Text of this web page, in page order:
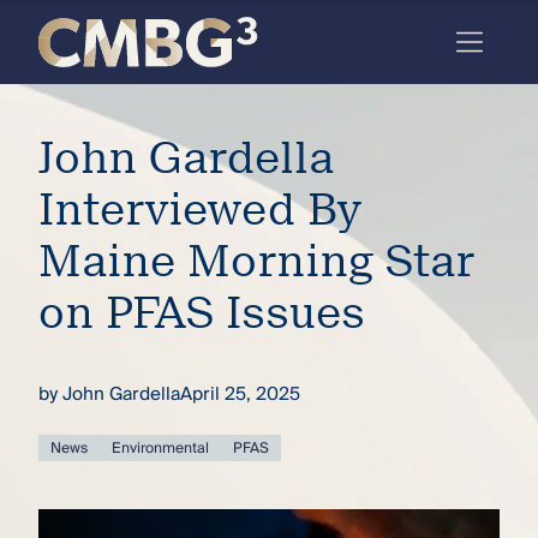
Meet
the
firm
you
thought
you
Skip
content
John Gardella
Interviewed By
Maine Morning Star
on PFAS Issues
byJohn GardellaApril 25, 2025
News Environmental PFAS